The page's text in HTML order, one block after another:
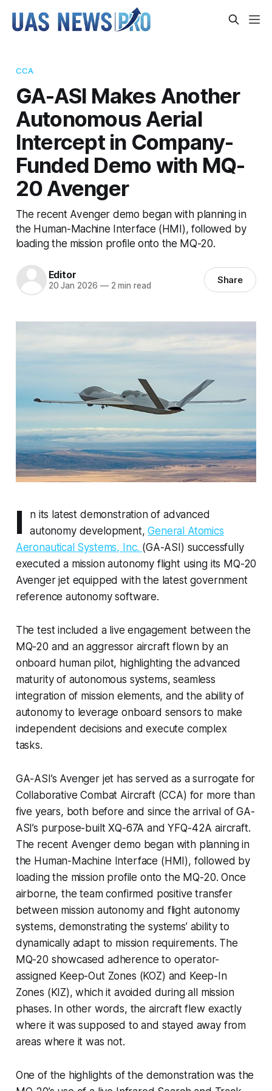
CCA
GA-ASI Makes Another
Autonomous Aerial
Intercept in Company-
Funded Demo with MQ-
20 Avenger
The recent Avenger demo began with planning in
the Human-Machine Interface (HMI), followed by
loading the mission profile onto the MQ-20.
Editor
20 Jan 2026 —2 min read Share
I
n its latest demonstration of advanced
autonomy development,General Atomics
Aeronautical Systems, Inc. (GA-ASI) successfully
executed a mission autonomy flight using its MQ-20
Avenger jet equipped with the latest government
reference autonomy software.
The test included a live engagement between the
MQ-20 and an aggressor aircraft flown by an
onboard human pilot, highlighting the advanced
maturity of autonomous systems, seamless
integration of mission elements, and the ability of
autonomy to leverage onboard sensors to make
independent decisions and execute complex
tasks.
GA-ASI’s Avenger jet has served as a surrogate for
Collaborative Combat Aircraft (CCA) for more than
five years, both before and since the arrival of GA-
ASI’s purpose-built XQ-67A and YFQ-42A aircraft.
The recent Avenger demo began with planning in
the Human-Machine Interface (HMI), followed by
loading the mission profile onto the MQ-20. Once
airborne, the team confirmed positive transfer
between mission autonomy and flight autonomy
systems, demonstrating the systems’ ability to
dynamically adapt to mission requirements. The
MQ-20 showcased adherence to operator-
assigned Keep-Out Zones (KOZ) and Keep-In
Zones (KIZ), which it avoided during all mission
phases. In other words, the aircraft flew exactly
where it was supposed to and stayed away from
areas where it was not.
One of the highlights of the demonstration was the